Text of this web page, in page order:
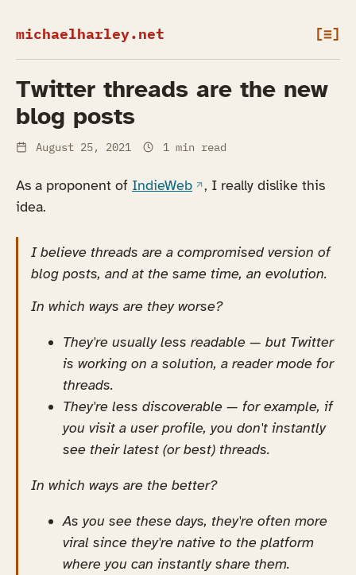
michaelharley.net [≡]
Twitter threads are the new
blog posts
August 25, 2021 1 min read
As a proponent of IndieWeb(opens in a new tab)
, I really dislike this
idea.
I believe threads are a compromised version of
blog posts, and at the same time, an evolution.
In which ways are they worse?
They're usually less readable — but Twitter
is working on a solution, a reader mode for
threads.
They're less discoverable — for example, if
you visit a user profile, you don't instantly
see their latest (or best) threads.
In which ways are the better?
As you see these days, they're often more
viral since they're native to the platform
where you can instantly share them.